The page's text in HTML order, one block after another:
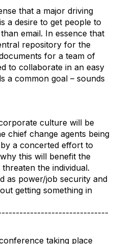
that a major driving
a desire to get people to
email. In essence that
repository for the
for a team of
to collaborate in an easy
a common goal – sounds
culture will be
chief change agents being
a concerted effort to
this will benefit the
the individual.
as power/job security and
getting something in
taking place